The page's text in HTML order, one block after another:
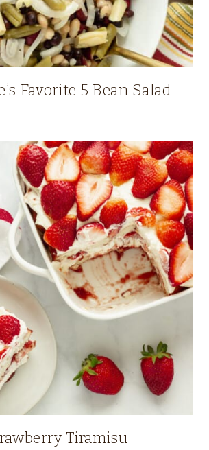
Favorite 5 Bean Salad
Tiramisu